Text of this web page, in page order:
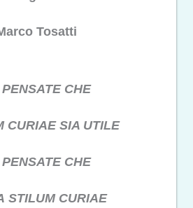
Tosatti
CHE
CURIAE SIA UTILE
CHE
STILUM CURIAE